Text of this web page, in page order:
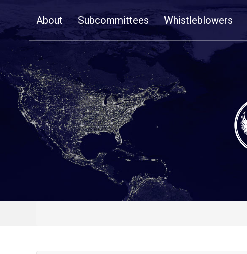
NavigationAbout Subcommittees Whistleblowers